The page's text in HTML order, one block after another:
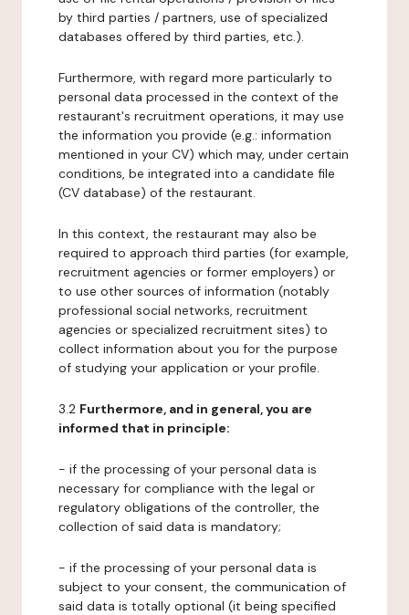
by third parties / partners, use of specialized
databases offered by third parties, etc.).
Furthermore, with regard more particularly to
personal data processed in the context of the
restaurant's recruitment operations, it may use
the information you provide (e.g.: information
mentioned in your CV) which may, under certain
conditions, be integrated into a candidate file
(CV database) of the restaurant.
In this context, the restaurant may also be
required to approach third parties (for example,
recruitment agencies or former employers) or
to use other sources of information (notably
professional social networks, recruitment
agencies or specialized recruitment sites) to
collect information about you for the purpose
of studying your application or your profile.
3.2 Furthermore, and in general, you are
informed that in principle:
- if the processing of your personal data is
necessary for compliance with the legal or
regulatory obligations of the controller, the
collection of said data is mandatory;
- if the processing of your personal data is
subject to your consent, the communication of
said data is totally optional (it being specified